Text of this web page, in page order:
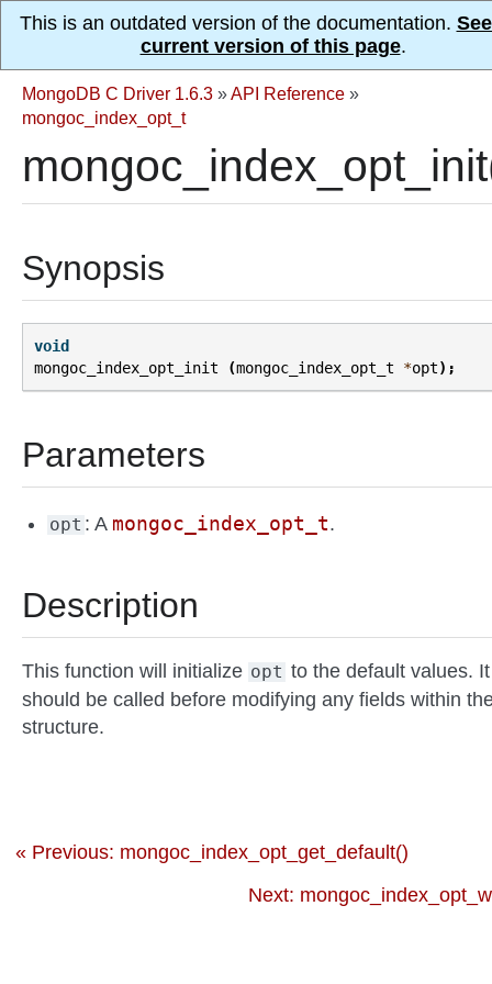
This is an outdated version of the documentation.
current version of this page.
MongoDB C Driver 1.6.3 »API Reference »
mongoc_index_opt_t
Synopsis
void
mongoc_index_opt_init
(mongoc_index_opt_t *opt);
Parameters
opt : A mongoc_index_opt_t.
Description
This function will initialize opt to the default values. It
should be called before modifying any fields within
structure.
« Previous: mongoc_index_opt_get_default()
Next: